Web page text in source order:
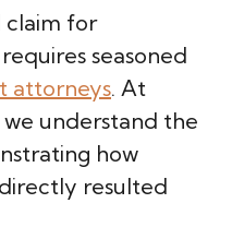
claim for
seasoned
attorneys. At
we understand the
how
resulted